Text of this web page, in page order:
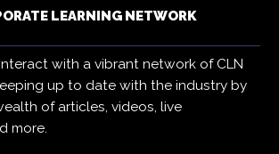
LEARNING NETWORK
with a vibrant network of CLN
up to date with the industry by
of articles, videos, live
more.